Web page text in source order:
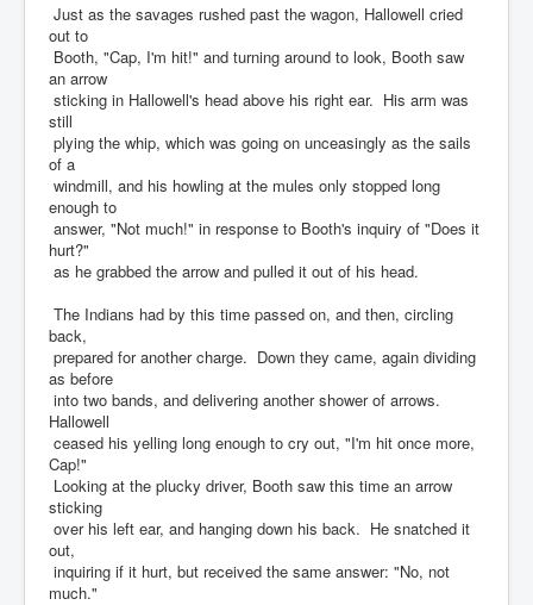
Just as the savages rushed past the wagon, Hallowell cried
out to
Booth, "Cap, I'm hit!" and turning around to look, Booth saw
an arrow
sticking in Hallowell's head above his right ear. His arm was
still
plying the whip, which was going on unceasingly as the sails
of a
windmill, and his howling at the mules only stopped long
enough to
answer, "Not much!" in response to Booth's inquiry of "Does it
hurt?"
as he grabbed the arrow and pulled it out of his head.
The Indians had by this time passed on, and then, circling
back,
prepared for another charge. Down they came, again dividing
as before
into two bands, and delivering another shower of arrows.
Hallowell
ceased his yelling long enough to cry out, "I'm hit once more,
Cap!"
Looking at the plucky driver, Booth saw this time an arrow
sticking
over his left ear, and hanging down his back. He snatched it
out,
inquiring if it hurt, but received the same answer: "No, not
much."